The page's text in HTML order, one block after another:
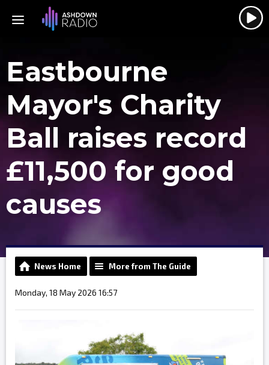
Eastbourne
Mayor's Charity
Ball raises record
£11,500 for good
causes
News Home More from The Guide
Monday, 18 May 2026 16:57